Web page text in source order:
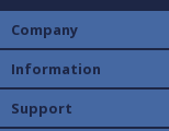
Company
Information
Support